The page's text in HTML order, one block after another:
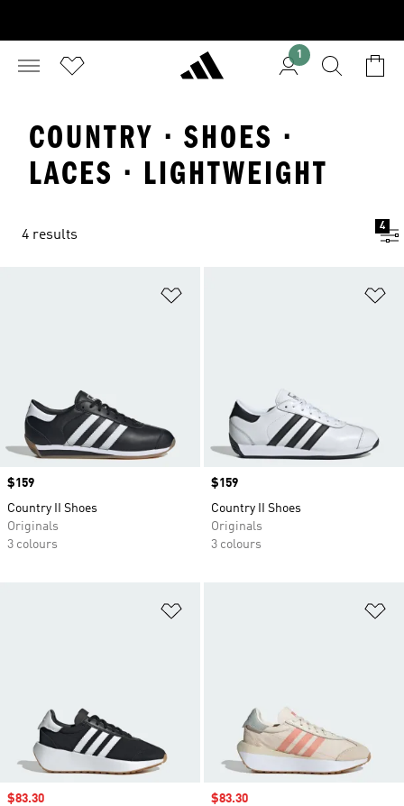
1
COUNTRY · SHOES ·
LACES · LIGHTWEIGHT
4 results
4
Price
$159
Country II Shoes
Originals
3 colours
Price
$159
Country II Shoes
Originals
3 colours
Sale price
$83.30 Sale price
$83.30